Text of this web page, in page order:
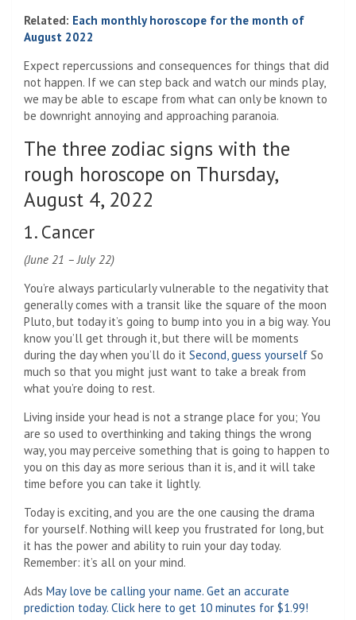
Related: Each monthly horoscope for the month of
August 2022
Expect repercussions and consequences for things that did
not happen. If we can step back and watch our minds play,
we may be able to escape from what can only be known to
be downright annoying and approaching paranoia.
The three zodiac signs with the
rough horoscope on Thursday,
August 4, 2022
1. Cancer
(June 21 – July 22)
You’re always particularly vulnerable to the negativity that
generally comes with a transit like the square of the moon
Pluto, but today it’s going to bump into you in a big way. You
know you’ll get through it, but there will be moments
during the day when you’ll do it Second, guess yourself So
much so that you might just want to take a break from
what you’re doing to rest.
Living inside your head is not a strange place for you; You
are so used to overthinking and taking things the wrong
way, you may perceive something that is going to happen to
you on this day as more serious than it is, and it will take
time before you can take it lightly.
Today is exciting, and you are the one causing the drama
for yourself. Nothing will keep you frustrated for long, but
it has the power and ability to ruin your day today.
Remember: it’s all on your mind.
Ads May love be calling your name. Get an accurate
prediction today. Click here to get 10 minutes for $1.99!